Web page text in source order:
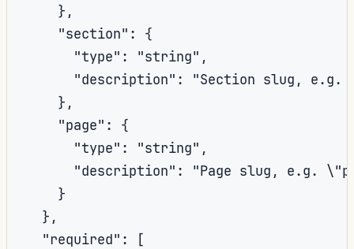
    },
    "section": {
      "type": "string",
"description": "Section slug, e.g.
    },
    "page": {
      "type": "string",
"description": "Page slug, e.g.
    }
  },
  "required": [